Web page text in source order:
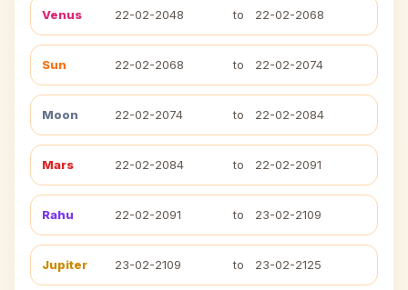
Venus 22-02-2048 to 22-02-2068
Sun 22-02-2068 to 22-02-2074
Moon 22-02-2074 to 22-02-2084
Mars 22-02-2084 to 22-02-2091
Rahu 22-02-2091 to 23-02-2109
Jupiter 23-02-2109 to 23-02-2125